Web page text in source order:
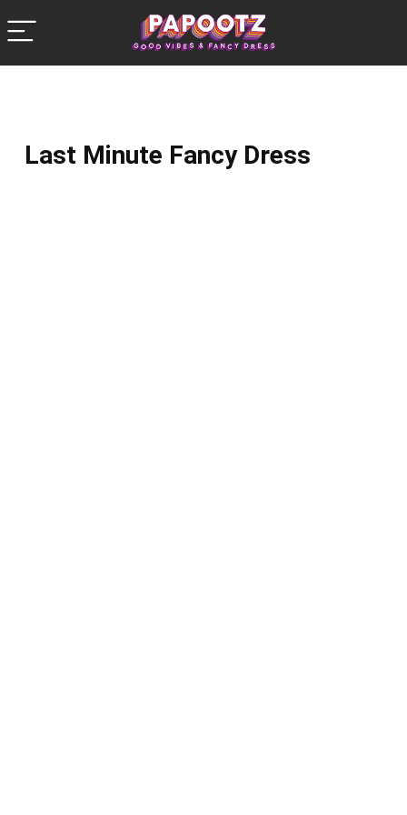
Last Minute Fancy Dress